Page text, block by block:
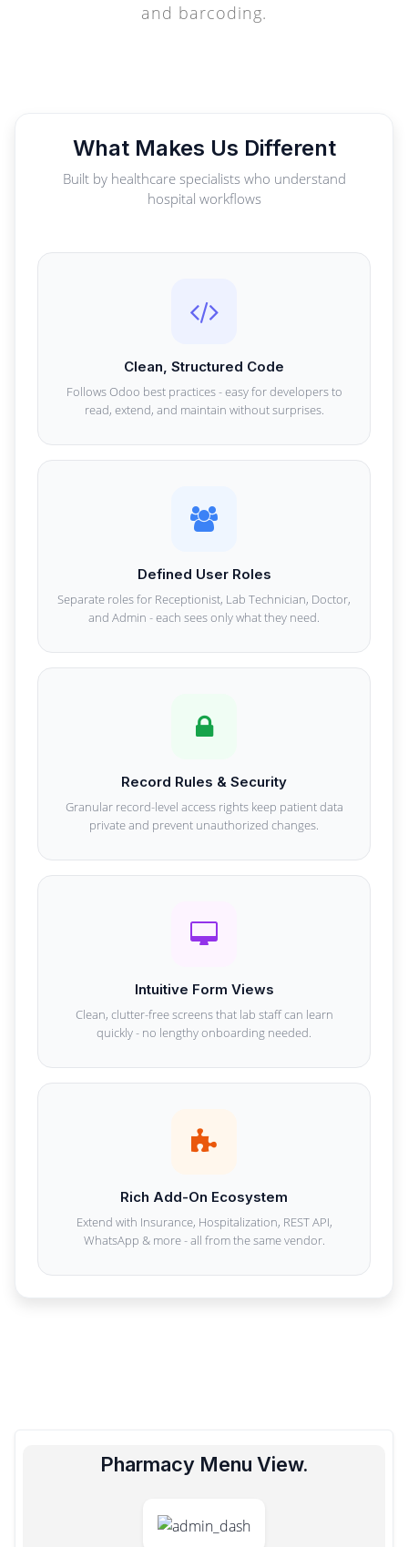
and barcoding.
What Makes Us Different
Built by healthcare specialists who understand
hospital workflows
Clean, Structured Code
Follows Odoo best practices - easy for developers to
read, extend, and maintain without surprises.
Defined User Roles
Separate roles for Receptionist, Lab Technician, Doctor,
and Admin - each sees only what they need.
Record Rules & Security
Granular record-level access rights keep patient data
private and prevent unauthorized changes.
Intuitive Form Views
Clean, clutter-free screens that lab staff can learn
quickly - no lengthy onboarding needed.
Rich Add-On Ecosystem
Extend with Insurance, Hospitalization, REST API,
WhatsApp & more - all from the same vendor.
Pharmacy Menu View.